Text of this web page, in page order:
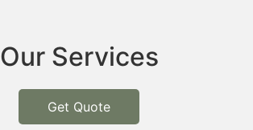
Our Services
Get Quote